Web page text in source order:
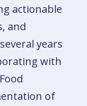
actionable
and
years
with
of